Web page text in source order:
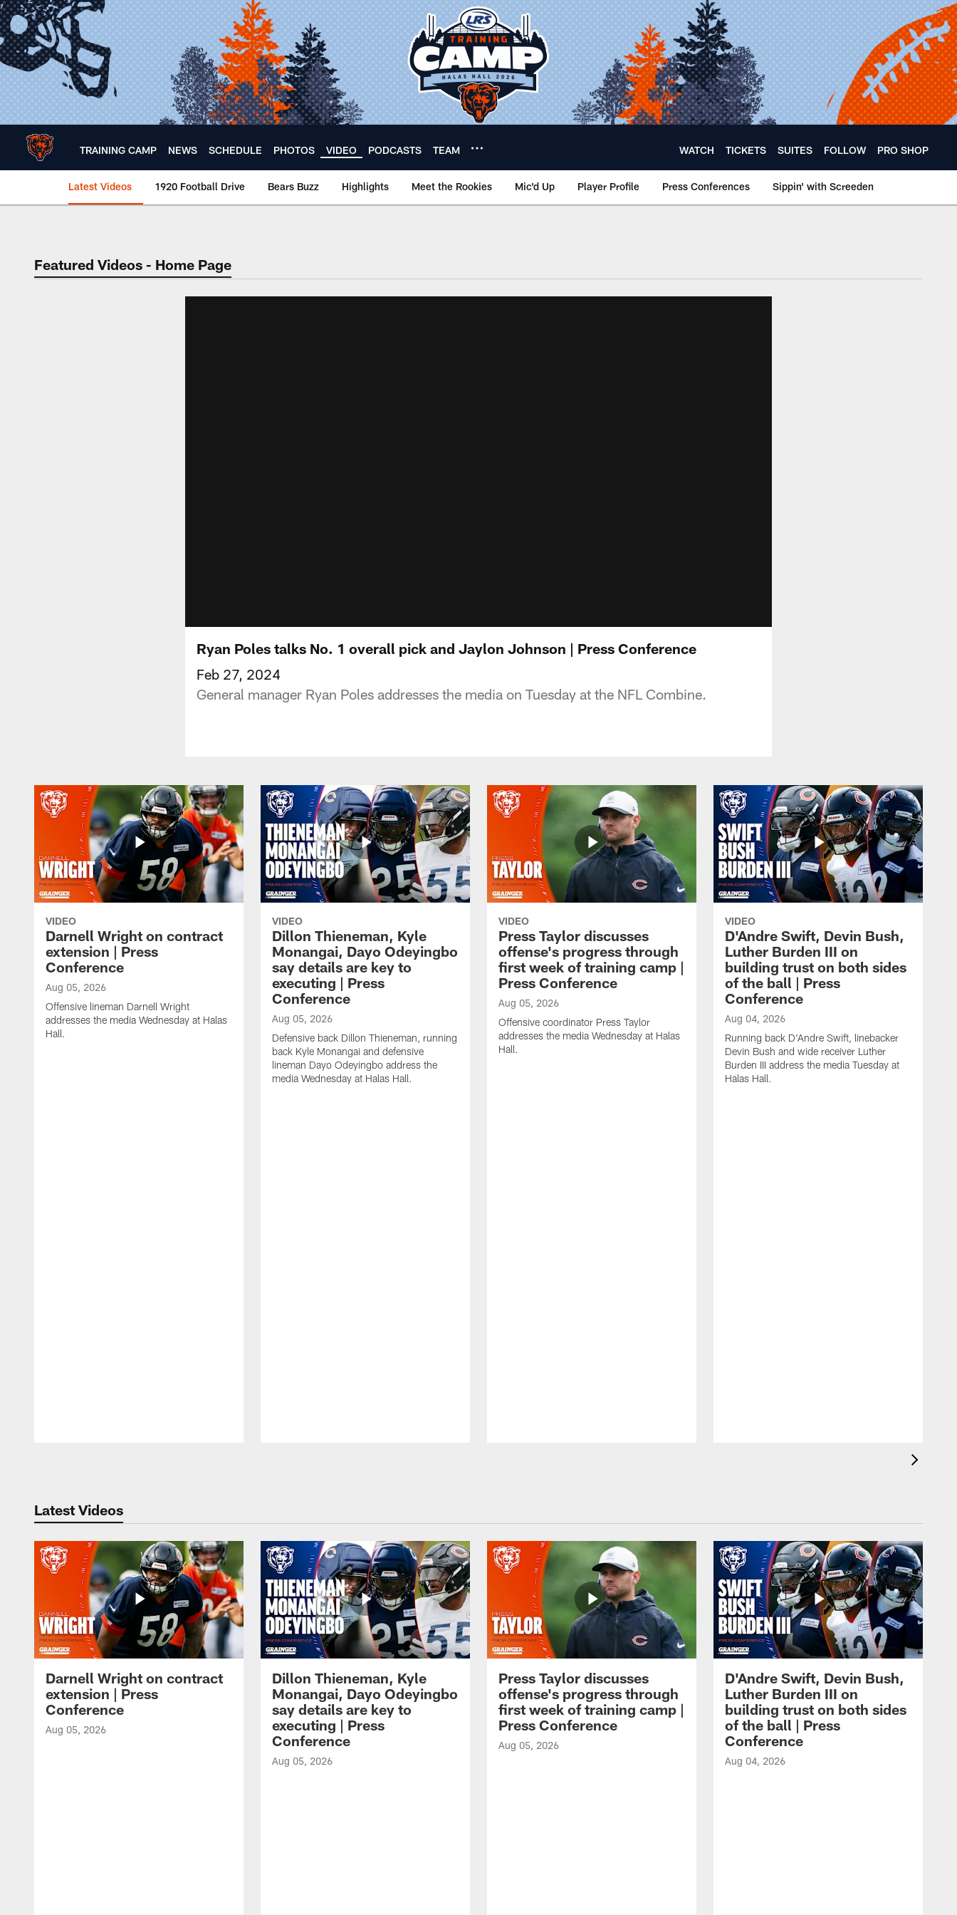
Skip
to
main
content
TRAINING CAMP NEWS SCHEDULE PHOTOS VIDEO PODCASTS TEAM WATCH TICKETS SUITES FOLLOW PRO SHOP
Latest Videos 1920 Football Drive Bears Buzz Highlights Meet the Rookies Mic'd Up Player Profile Press Conferences Sippin' with Screeden
Chicago Bears 🐻⬇️
Featured Videos - Home Page
Ryan Poles talks No. 1 overall pick and Jaylon Johnson | Press Conference
Feb 27, 2024
General manager Ryan Poles addresses the media on Tuesday at the NFL Combine.
VIDEO
Darnell Wright on contract
extension | Press
Conference
Aug 05, 2026
Offensive lineman Darnell Wright
addresses the media Wednesday at Halas
Hall.
VIDEO
Dillon Thieneman, Kyle
Monangai, Dayo Odeyingbo
say details are key to
executing | Press
Conference
Aug 05, 2026
Defensive back Dillon Thieneman, running
back Kyle Monangai and defensive
lineman Dayo Odeyingbo address the
media Wednesday at Halas Hall.
VIDEO
Press Taylor discusses
offense's progress through
first week of training camp |
Press Conference
Aug 05, 2026
Offensive coordinator Press Taylor
addresses the media Wednesday at Halas
Hall.
VIDEO
D'Andre Swift, Devin Bush,
Luther Burden III on
building trust on both sides
of the ball | Press
Conference
Aug 04, 2026
Running back D'Andre Swift, linebacker
Devin Bush and wide receiver Luther
Burden III address the media Tuesday at
Halas Hall.
Latest Videos
Darnell Wright on contract
extension | Press
Conference
Aug 05, 2026
Dillon Thieneman, Kyle
Monangai, Dayo Odeyingbo
say details are key to
executing | Press
Conference
Aug 05, 2026
Press Taylor discusses
offense's progress through
first week of training camp |
Press Conference
Aug 05, 2026
D'Andre Swift, Devin Bush,
Luther Burden III on
building trust on both sides
of the ball | Press
Conference
Aug 04, 2026